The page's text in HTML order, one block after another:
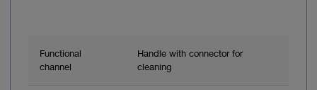
Functional
channel
Handle with connector for
cleaning